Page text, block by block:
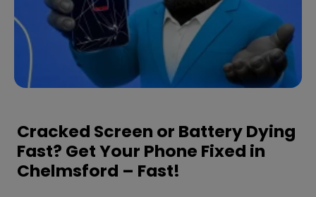
Cracked Screen or Battery Dying
Fast? Get Your Phone Fixed in
Chelmsford – Fast!